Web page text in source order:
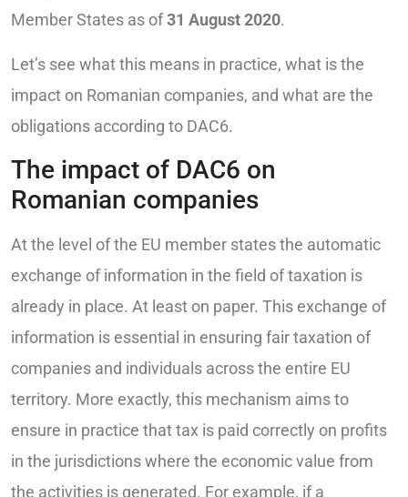
Member States as of31 August 2020.
Let’s see what this means in practice, what is the
impact on Romanian companies, and what are the
obligations according to DAC6.
The impact of DAC6 on
Romanian companies
At the level of the EU member states the automatic
exchange of information in the field of taxation is
already in place. At least on paper. This exchange of
information is essential in ensuring fair taxation of
companies and individuals across the entire EU
territory. More exactly, this mechanism aims to
ensure in practice that tax is paid correctly on profits
in the jurisdictions where the economic value from
the activities is generated. For example, if a